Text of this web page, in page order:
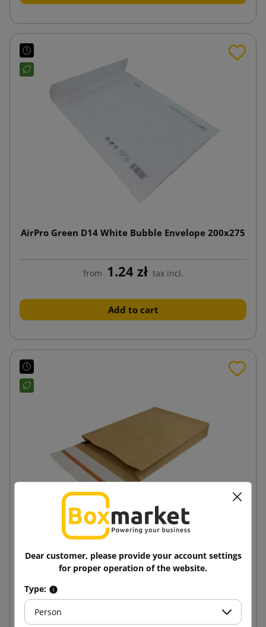
AirPro Green D14 White Bubble Envelope 200x275
from 1.24 zł tax incl.
Add to cart
Dear customer, please provide your account settings
for proper operation of the website.
Type:
Person